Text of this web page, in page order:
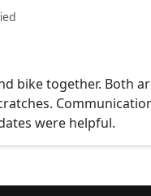
bike together. Both
were helpful.